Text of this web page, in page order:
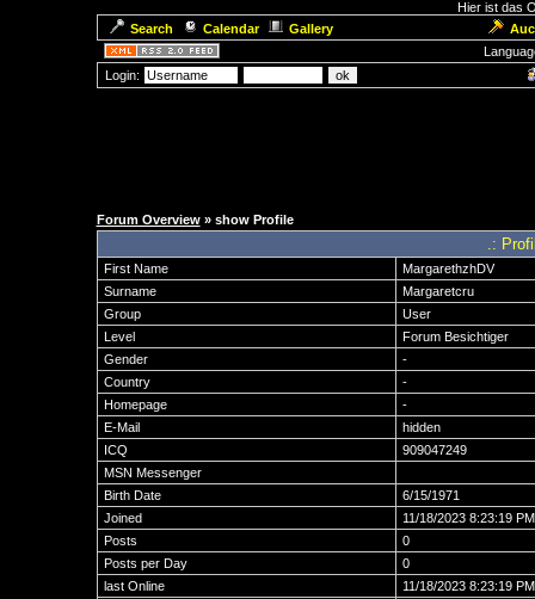
Hier ist das
Search
Calendar Gallery
Login:
Forum Overview» show Profile
.:
First Name
MargarethzhDV
Surname
Margaretcru
Group
User
Level
Forum Besichtiger
Gender
-
Country
-
Homepage
-
E-Mail
hidden
ICQ
909047249
MSN Messenger
Birth Date
6/15/1971
Joined
11/18/2023 8:23:19 PM
Posts
0
Posts per Day
0
last Online
11/18/2023 8:23:19 PM